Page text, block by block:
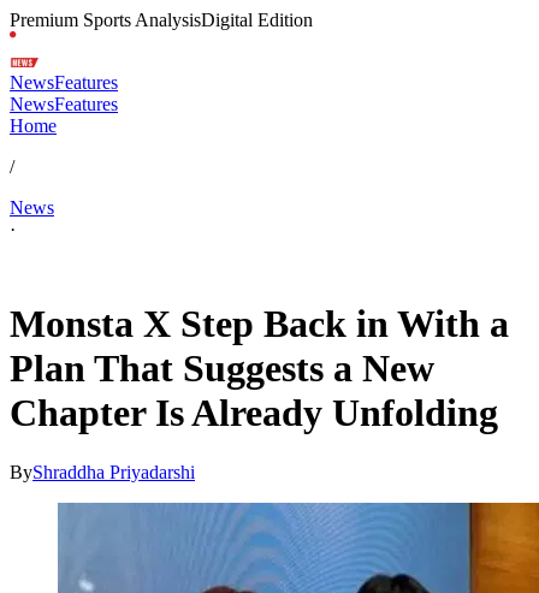
Premium Sports AnalysisDigital Edition
NewsFeatures
NewsFeatures
Home
/
News
·
Monsta X Step Back in With a
Plan That Suggests a New
Chapter Is Already Unfolding
ByShraddha Priyadarshi